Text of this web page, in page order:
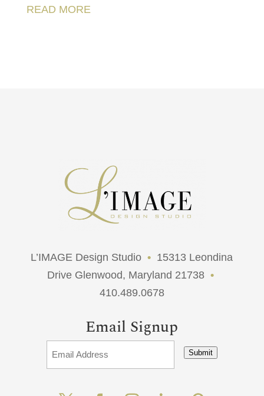
READ MORE
L’IMAGE Design Studio • 15313 Leondina
Drive Glenwood, Maryland 21738 •
410.489.0678
Email Signup
Submit